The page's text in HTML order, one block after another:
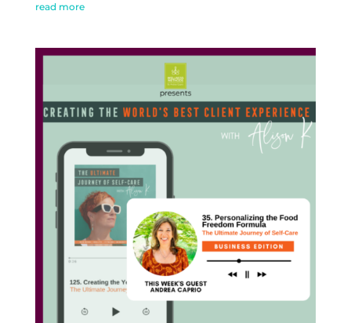
read more